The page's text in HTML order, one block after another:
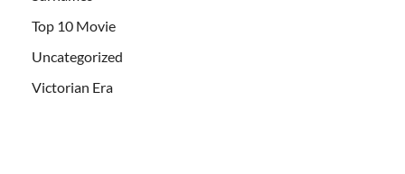
Top 10 Movie
Uncategorized
Victorian Era